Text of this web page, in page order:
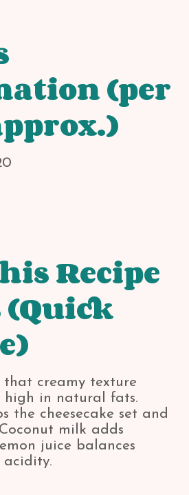
(per
Recipe
that creamy texture
high in natural fats.
the cheesecake set and
milk adds
juice balances
acidity.